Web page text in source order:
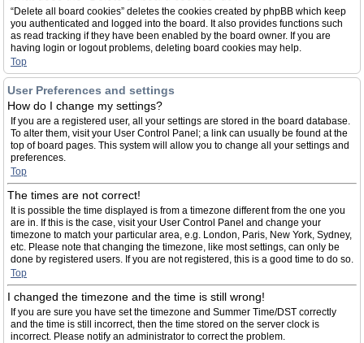
“Delete all board cookies” deletes the cookies created by phpBB which keep
you authenticated and logged into the board. It also provides functions such
as read tracking if they have been enabled by the board owner. If you are
having login or logout problems, deleting board cookies may help.
Top
User Preferences and settings
How do I change my settings?
If you are a registered user, all your settings are stored in the board database.
To alter them, visit your User Control Panel; a link can usually be found at the
top of board pages. This system will allow you to change all your settings and
preferences.
Top
The times are not correct!
It is possible the time displayed is from a timezone different from the one you
are in. If this is the case, visit your User Control Panel and change your
timezone to match your particular area, e.g. London, Paris, New York, Sydney,
etc. Please note that changing the timezone, like most settings, can only be
done by registered users. If you are not registered, this is a good time to do so.
Top
I changed the timezone and the time is still wrong!
If you are sure you have set the timezone and Summer Time/DST correctly
and the time is still incorrect, then the time stored on the server clock is
incorrect. Please notify an administrator to correct the problem.